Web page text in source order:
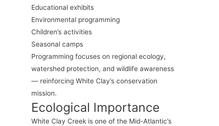
Educational exhibits
Environmental programming
Children’s activities
Seasonal camps
Programming focuses on regional ecology,
watershed protection, and wildlife awareness
— reinforcing White Clay’s conservation
mission.
Ecological Importance
White Clay Creek is one of the Mid-Atlantic’s